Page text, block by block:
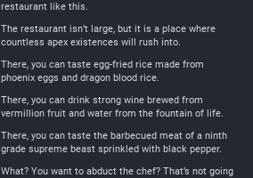
restaurant like this.
The restaurant isn’t large, but it is a place where
countless apex existences will rush into.
There, you can taste egg-fried rice made from
phoenix eggs and dragon blood rice.
There, you can drink strong wine brewed from
vermillion fruit and water from the fountain of life.
There, you can taste the barbecued meat of a ninth
grade supreme beast sprinkled with black pepper.
What? You want to abduct the chef? That’s not going